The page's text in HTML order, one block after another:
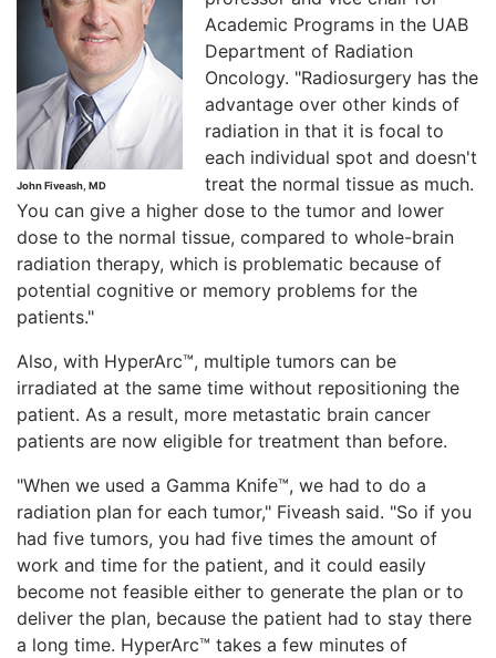
John Fiveash, MD
Academic Programs in the UAB
Department of Radiation
Oncology. "Radiosurgery has the
advantage over other kinds of
radiation in that it is focal to
each individual spot and doesn't
treat the normal tissue as much.
You can give a higher dose to the tumor and lower
dose to the normal tissue, compared to whole-brain
radiation therapy, which is problematic because of
potential cognitive or memory problems for the
patients."
Also, with HyperArc™, multiple tumors can be
irradiated at the same time without repositioning the
patient. As a result, more metastatic brain cancer
patients are now eligible for treatment than before.
"When we used a Gamma Knife™, we had to do a
radiation plan for each tumor," Fiveash said. "So if you
had five tumors, you had five times the amount of
work and time for the patient, and it could easily
become not feasible either to generate the plan or to
deliver the plan, because the patient had to stay there
a long time. HyperArc™ takes a few minutes of